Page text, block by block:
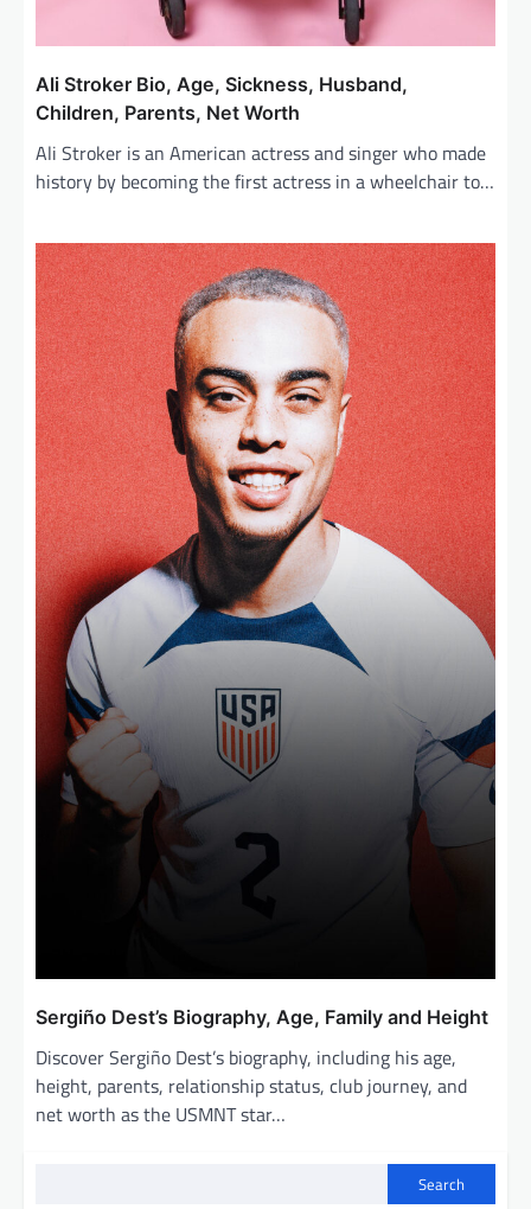
Ali Stroker Bio, Age, Sickness, Husband,
Children, Parents, Net Worth
Ali Stroker is an American actress and singer who made
history by becoming the first actress in a wheelchair to…
Sergiño Dest’s Biography, Age, Family and Height
Discover Sergiño Dest’s biography, including his age,
height, parents, relationship status, club journey, and
net worth as the USMNT star…
Search